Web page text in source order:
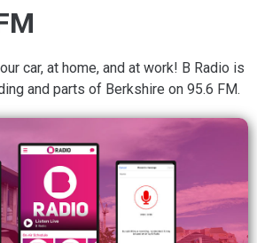
car, at home, and at work! B Radio is
and parts of Berkshire on 95.6 FM.